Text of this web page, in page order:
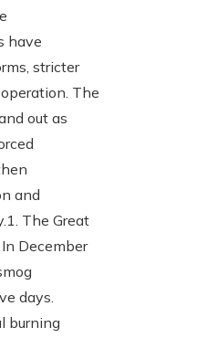
have
stricter
The
out as
and
The Great
December
days.
burning